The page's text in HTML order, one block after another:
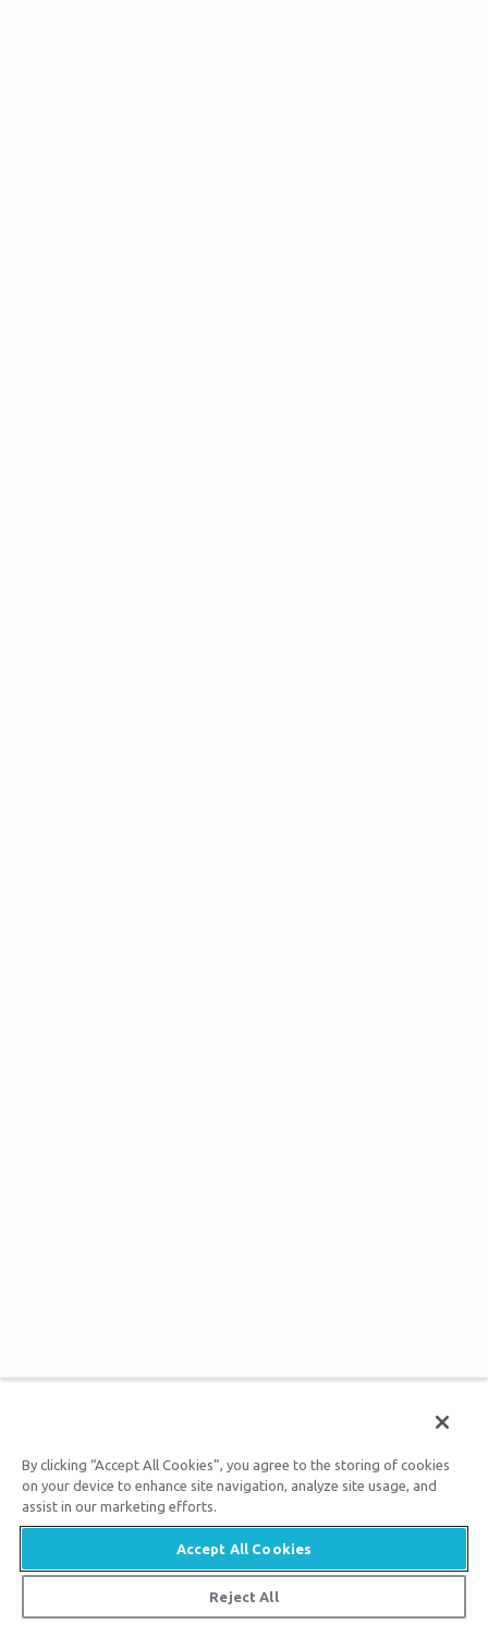
By clicking “Accept All Cookies”, you agree to the storing of cookies
on your device to enhance site navigation, analyze site usage, and
assist in our marketing efforts.
Accept All Cookies
Reject All